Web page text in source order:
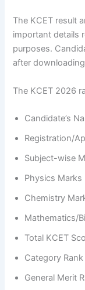
The KCET result
important details
purposes.
after
The KCET 2026
Candidate’s
Registration/
Subject-wise
Physics Marks
Chemistry
Mathematics/
Total KCET
Category Rank
General Merit